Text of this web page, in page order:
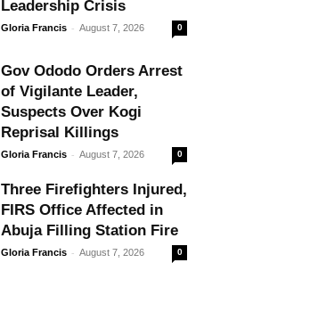
Leadership Crisis
Gloria Francis - August 7, 2026 0
Gov Ododo Orders Arrest
of Vigilante Leader,
Suspects Over Kogi
Reprisal Killings
Gloria Francis - August 7, 2026 0
Three Firefighters Injured,
FIRS Office Affected in
Abuja Filling Station Fire
Gloria Francis - August 7, 2026 0